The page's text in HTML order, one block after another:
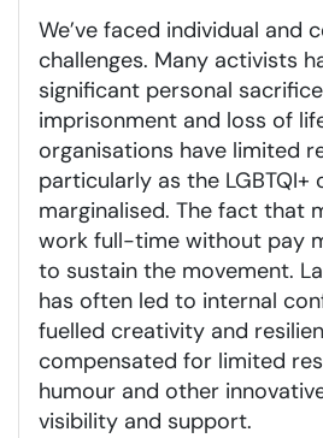
We’ve faced individual and
challenges. Many activists
significant personal
imprisonment and loss of
organisations have limited
particularly as the LGBTQI+
marginalised. The fact that
work full-time without pay
to sustain the movement.
has often led to internal
fuelled creativity and
compensated for limited
humour and other
visibility and support.